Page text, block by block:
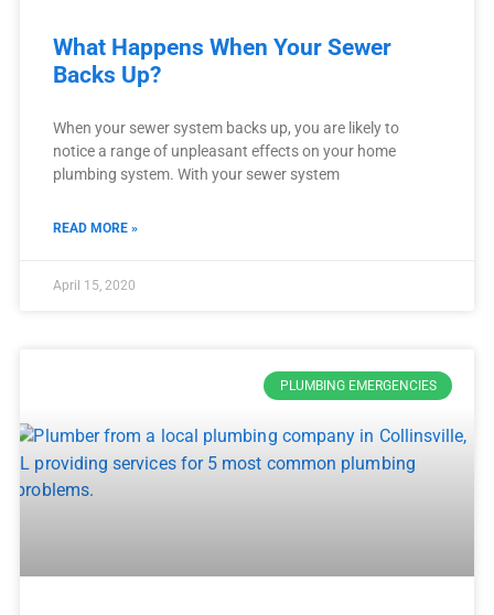
What Happens When Your Sewer
Backs Up?
When your sewer system backs up, you are likely to
notice a range of unpleasant effects on your home
plumbing system. With your sewer system
READ MORE »
April 15, 2020
PLUMBING EMERGENCIES